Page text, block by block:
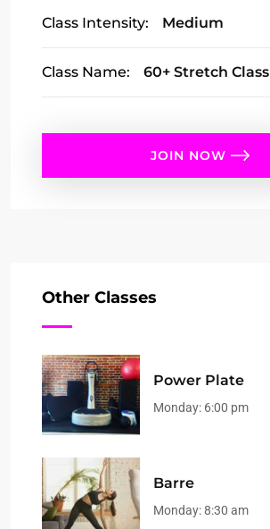
Class Intensity: Medium
Class Name: 60+ Stretch Class
JOIN NOW
Other Classes
Power Plate
Monday: 6:00 pm
Barre
Monday:8:30 am